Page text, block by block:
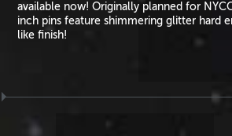
available now! Originally planned for
inch pins feature shimmering glitter hard
like finish!